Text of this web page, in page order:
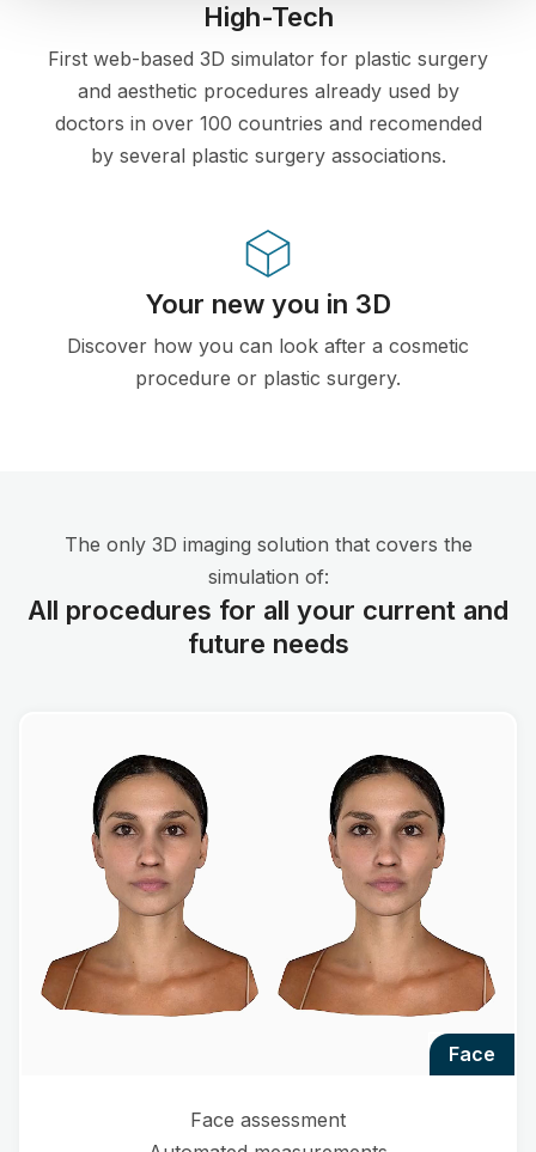
High-Tech
First web-based 3D simulator for plastic surgery
and aesthetic procedures already used by
doctors in over 100 countries and recomended
by several plastic surgery associations.
Your new you in 3D
Discover how you can look after a cosmetic
procedure or plastic surgery.
The only 3D imaging solution that covers the
simulation of:
All procedures for all your current and
future needs
face
Face assessment